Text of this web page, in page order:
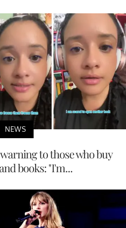
NEWS
to those who buy
books: "I'm...